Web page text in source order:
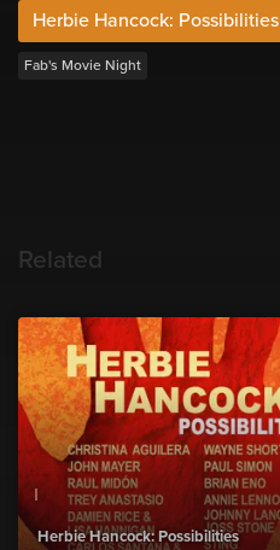
Herbie Hancock: Possibilities
Fab's Movie Night
Related
Herbie Hancock: Possibilities